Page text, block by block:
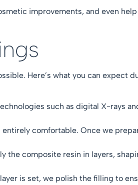
improvements, and even
Here’s what you can expect
such as digital X-rays
comfortable. Once we
the composite resin in layers,
is set, we polish the filling to